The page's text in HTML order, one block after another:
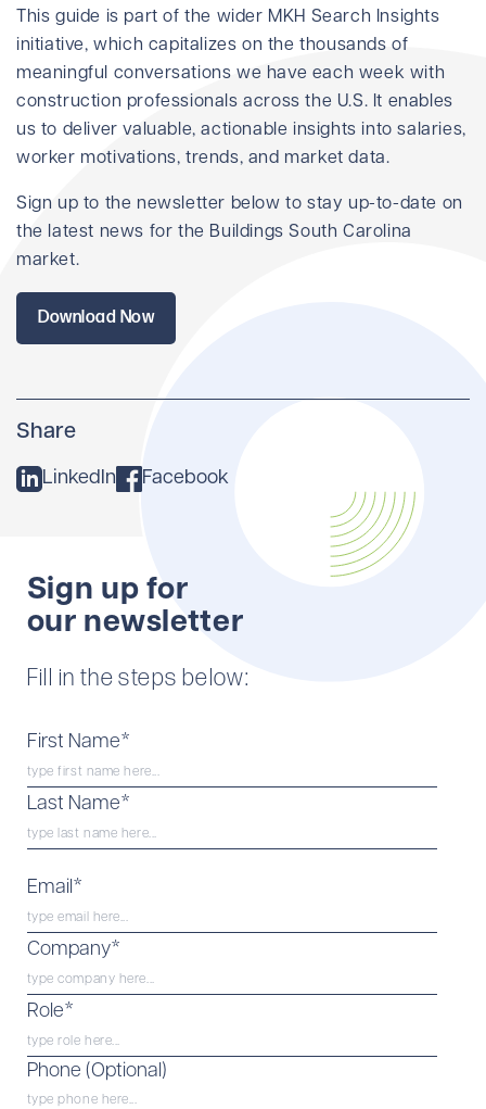
This guide is part of the wider MKH Search Insights
initiative, which capitalizes on the thousands of
meaningful conversations we have each week with
construction professionals across the U.S. It enables
us to deliver valuable, actionable insights into salaries,
worker motivations, trends, and market data.
Sign up to the newsletter below to stay up-to-date on
the latest news for the Buildings South Carolina
market.
Download Now
Share
LinkedIn Facebook
Sign up for
our newsletter
Fill in the steps below:
First Name*
Last Name*
Email*
Company*
Role*
Phone (Optional)